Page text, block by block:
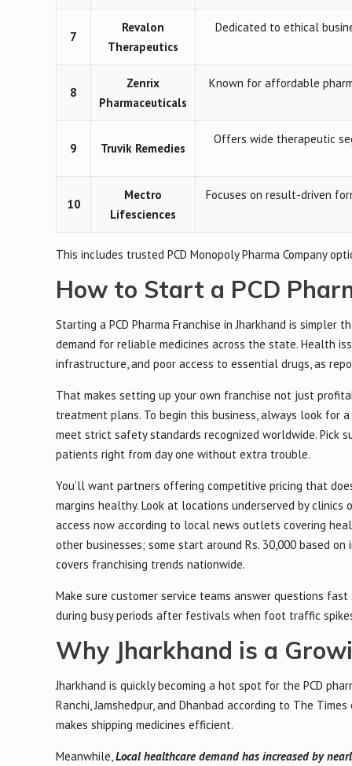
7
Revalon
Therapeutics
Dedicated to ethical
8
Zenrix
Pharmaceuticals
Known for affordable
9 Truvik Remedies
Offers wide therapeutic
10
Mectro
Lifesciences
Focuses on result-driven
This includes trusted PCD Monopoly Pharma Company
How to Start a PCD
Starting a PCD Pharma Franchise in Jharkhand is
demand for reliable medicines across the state. Health
infrastructure, and poor access to essential drugs, as
That makes setting up your own franchise not just
treatment plans. To begin this business, always look for
meet strict safety standards recognized worldwide. Pick
patients right from day one without extra trouble.
You’ll want partners offering competitive pricing that
margins healthy. Look at locations underserved by
access now according to local news outlets covering
other businesses; some start around Rs. 30,000 based
covers franchising trends nationwide.
Make sure customer service teams answer questions
during busy periods after festivals when foot traffic
Why Jharkhand is a
Jharkhand is quickly becoming a hot spot for the PCD
Ranchi, Jamshedpur, and Dhanbad according to The
makes shipping medicines efficient.
Meanwhile,Local healthcare demand has increased by